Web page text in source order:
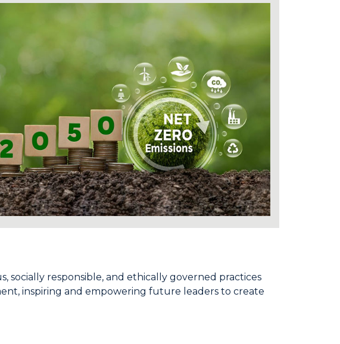
socially responsible, and ethically governed practices
inspiring and empowering future leaders to create